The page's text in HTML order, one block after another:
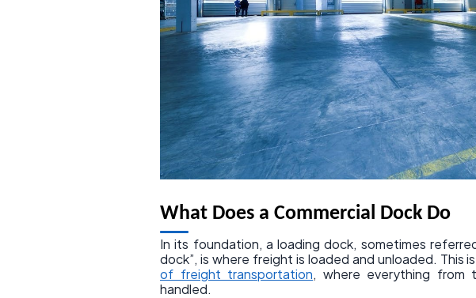
What Does a Commercial Dock Do
In its foundation, a loading dock, sometimes
dock”, is where freight is loaded and unloaded. This
of freight transportation, where everything from
handled.